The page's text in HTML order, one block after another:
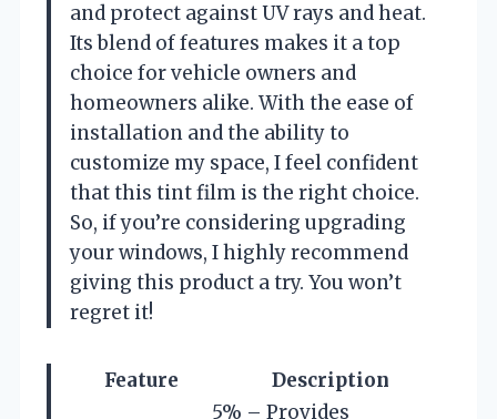
and protect against UV rays and heat.
Its blend of features makes it a top
choice for vehicle owners and
homeowners alike. With the ease of
installation and the ability to
customize my space, I feel confident
that this tint film is the right choice.
So, if you’re considering upgrading
your windows, I highly recommend
giving this product a try. You won’t
regret it!
Feature
Description
5% – Provides